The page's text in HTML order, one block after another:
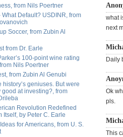
from Nils Poertner
What Default? USDINR, from
Soccer, from Zubin Al
from Dr. Earle
100-point wine rating
Nils Poertner
from Zubin Al Genubi
history’s geniuses. But were
good at investing?, from
Revolution Redefined
Itself, by Peter C. Earle
for Americans, from U. S.
what
next
Daily
Ok
pls.
This